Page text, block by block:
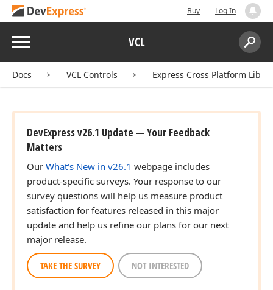
Buy Log In
Menu VCL
Search:
Docs VCL Controls Express Cross Platform
DevExpress v26.1 Update — Your Feedback
Matters
Our What's New in v26.1 webpage includes
product-specific surveys. Your response to our
survey questions will help us measure product
satisfaction for features released in this major
update and help us refine our plans for our next
major release.
TAKE THE SURVEY NOT INTERESTED